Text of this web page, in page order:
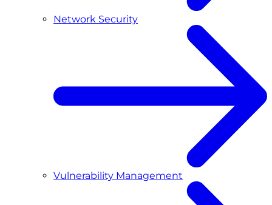
Network Security
Vulnerability Management